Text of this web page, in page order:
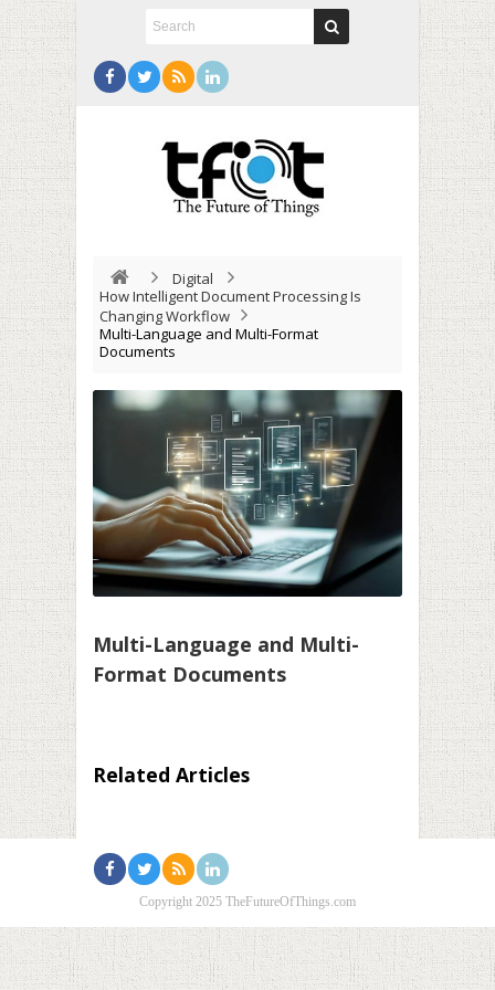
Digital
How Intelligent Document Processing Is
Changing Workflow
Multi-Language and Multi-Format
Documents
Multi-Language and Multi-
Format Documents
Related Articles
Copyright 2025 TheFutureOfThings.com